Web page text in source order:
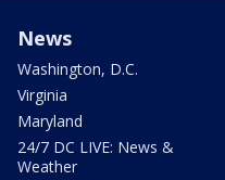
News
Washington, D.C.
Virginia
Maryland
24/7 DC LIVE: News &
Weather